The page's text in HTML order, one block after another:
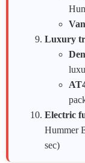
Luxury
Electric
Hummer
sec)